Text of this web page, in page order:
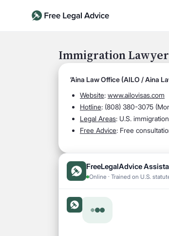
Immigration
’Aina Law Office (AILO / Aina
Website: www.ailovisas.com
Hotline: (808) 380-3075
Legal Areas: U.S.
Free Advice: Free
FreeLegalAdvice
Online · Trained on U.S.